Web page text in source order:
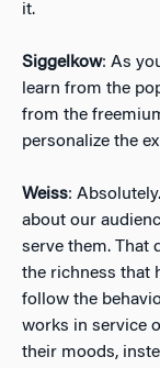
it.
Siggelkow: As
learn from the
from the
personalize the
Weiss:
about our
serve them. That
the richness that
follow the
works in service
their moods,